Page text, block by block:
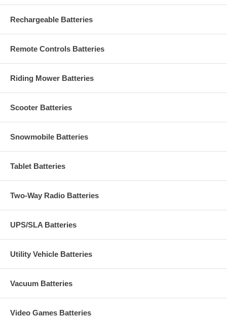
Rechargeable Batteries
Remote Controls Batteries
Riding Mower Batteries
Scooter Batteries
Snowmobile Batteries
Tablet Batteries
Two-Way Radio Batteries
UPS/SLA Batteries
Utility Vehicle Batteries
Vacuum Batteries
Video Games Batteries